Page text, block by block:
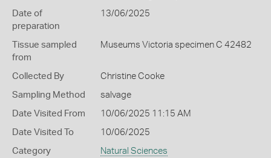
Date of
preparation
13/06/2025
Tissue sampled
from
Museums Victoria specimen C 42482
Collected By Christine Cooke
Sampling Method salvage
Date Visited From 10/06/2025 11:15 AM
Date Visited To 10/06/2025
Category Natural Sciences